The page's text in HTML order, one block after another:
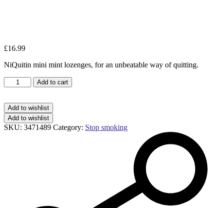
£16.99
NiQuitin mini mint lozenges, for an unbeatable way of quitting.
NiQuitin
minis
1.5mg
lozenges
quantity
Add to cart
Add to wishlist
Add to wishlist
SKU: 3471489 Category: Stop smoking